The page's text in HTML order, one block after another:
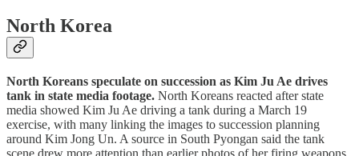
North Korea
North Koreans speculate on succession as Kim Ju Ae drives
tank in state media footage. North Koreans reacted after state
media showed Kim Ju Ae driving a tank during a March 19
exercise, with many linking the images to succession planning
around Kim Jong Un. A source in South Pyongan said the tank
scene drew more attention than earlier photos of her firing weapons.